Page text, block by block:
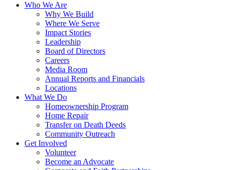
Who We Are
Why We Build
Where We Serve
Impact Stories
Leadership
Board of Directors
Careers
Media Room
Annual Reports and Financials
Locations
What We Do
Homeownership Program
Home Repair
Transfer on Death Deeds
Community Outreach
Get Involved
Volunteer
Become an Advocate